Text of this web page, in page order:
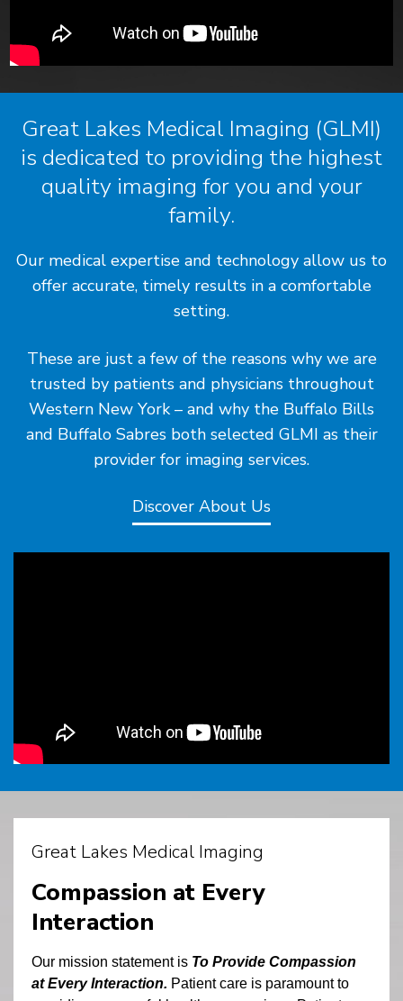
Great Lakes Medical Imaging (GLMI)
is dedicated to providing the highest
quality imaging for you and your
family.
Our medical expertise and technology allow us to
offer accurate, timely results in a comfortable
setting.
These are just a few of the reasons why we are
trusted by patients and physicians throughout
Western New York – and why the Buffalo Bills
and Buffalo Sabres both selected GLMI as their
provider for imaging services.
Discover About Us
Great Lakes Medical Imaging
Compassion at Every
Interaction
Our mission statement is To Provide Compassion
at Every Interaction. Patient care is paramount to